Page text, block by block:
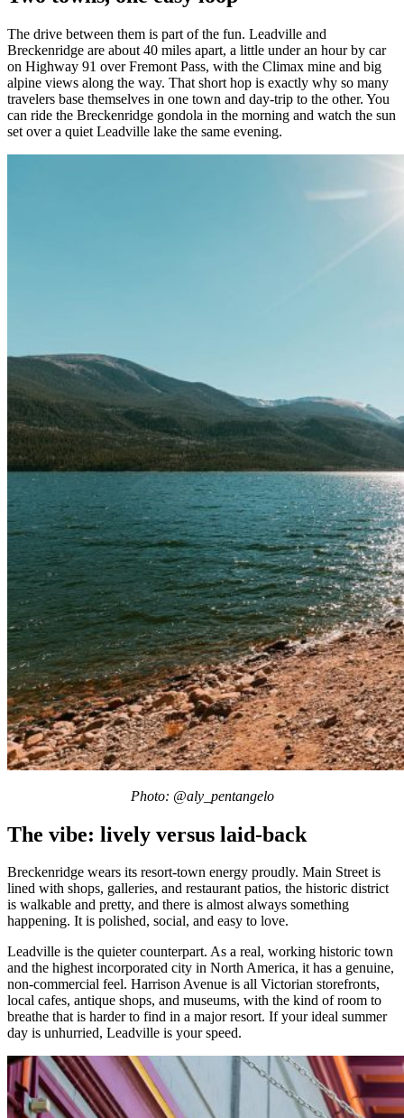
The drive between them is part of the fun. Leadville and
Breckenridge are about 40 miles apart, a little under an hour by car
on Highway 91 over Fremont Pass, with the Climax mine and big
alpine views along the way. That short hop is exactly why so many
travelers base themselves in one town and day-trip to the other. You
can ride the Breckenridge gondola in the morning and watch the sun
set over a quiet Leadville lake the same evening.
Photo: @aly_pentangelo
The vibe: lively versus laid-back
Breckenridge wears its resort-town energy proudly. Main Street is
lined with shops, galleries, and restaurant patios, the historic district
is walkable and pretty, and there is almost always something
happening. It is polished, social, and easy to love.
Leadville is the quieter counterpart. As a real, working historic town
and the highest incorporated city in North America, it has a genuine,
non-commercial feel. Harrison Avenue is all Victorian storefronts,
local cafes, antique shops, and museums, with the kind of room to
breathe that is harder to find in a major resort. If your ideal summer
day is unhurried, Leadville is your speed.